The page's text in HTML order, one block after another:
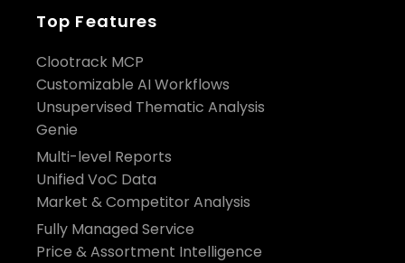
Top Features
Clootrack MCP
Customizable AI Workflows
Unsupervised Thematic Analysis
Genie
Multi-level Reports
Unified VoC Data
Market & Competitor Analysis
Fully Managed Service
Price & Assortment Intelligence